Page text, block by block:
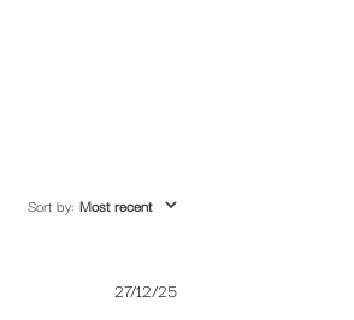
Sort by: Most recent
Published
27/12/25